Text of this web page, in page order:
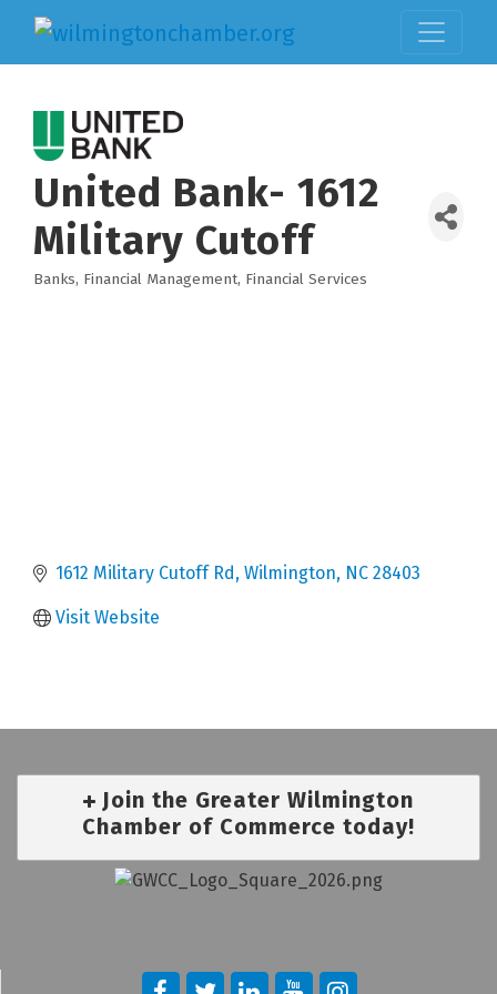
United Bank- 1612
Military Cutoff
Banks Financial Management Financial Services
1612 Military Cutoff Rd Wilmington NC 28403
Visit Website
Join the Greater Wilmington
Chamber of Commerce today!